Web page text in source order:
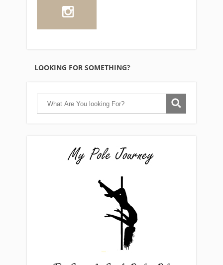
LOOKING FOR SOMETHING?